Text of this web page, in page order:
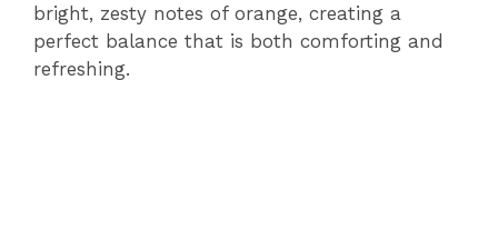
bright, zesty notes of orange, creating a
perfect balance that is both comforting and
refreshing.